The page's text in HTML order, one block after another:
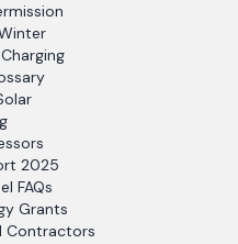
2025
FAQs
Grants
Contractors